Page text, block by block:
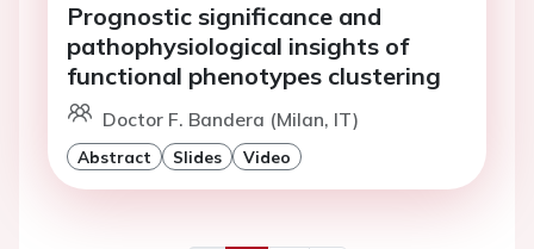
Prognostic significance and
pathophysiological insights of
functional phenotypes clustering
Doctor F. Bandera (Milan, IT)
Abstract Slides Video